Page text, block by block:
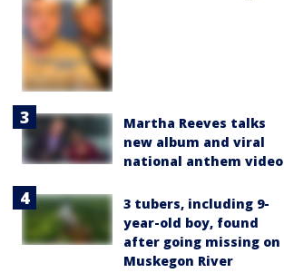
Martha Reeves talks
new album and viral
national anthem video
3 tubers, including 9-
year-old boy, found
after going missing on
Muskegon River